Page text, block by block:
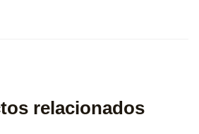
relacionados